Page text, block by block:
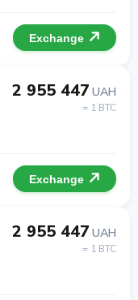
Exchange
2 955 447 UAH
= 1 BTC
Exchange
2 955 447 UAH
= 1 BTC